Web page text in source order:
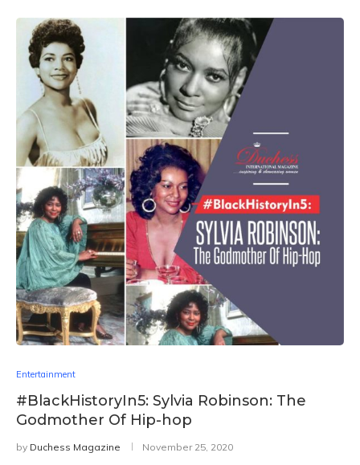
Entertainment
#BlackHistoryIn5: Sylvia Robinson: The
Godmother Of Hip-hop
by Duchess Magazine November 25, 2020